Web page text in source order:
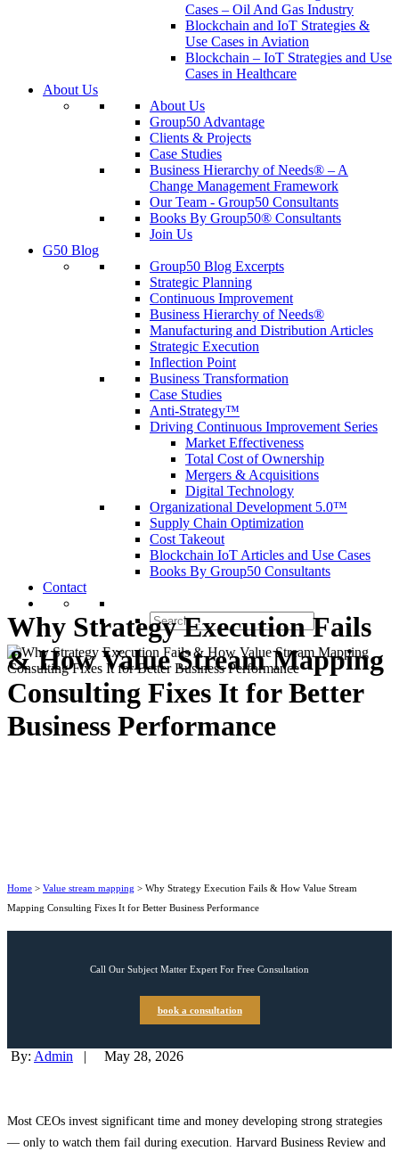
Cases – Oil And Gas Industry
Blockchain and IoT Strategies &
Use Cases in Aviation
Blockchain – IoT Strategies and Use
Cases in Healthcare
About Us
About Us
Group50 Advantage
Clients & Projects
Case Studies
Business Hierarchy of Needs® – A
Change Management Framework
Our Team - Group50 Consultants
Books By Group50® Consultants
Join Us
G50 Blog
Group50 Blog Excerpts
Strategic Planning
Continuous Improvement
Business Hierarchy of Needs®
Manufacturing and Distribution Articles
Strategic Execution
Inflection Point
Business Transformation
Case Studies
Anti-Strategy™
Driving Continuous Improvement Series
Market Effectiveness
Total Cost of Ownership
Mergers & Acquisitions
Digital Technology
Organizational Development 5.0™
Supply Chain Optimization
Cost Takeout
Blockchain IoT Articles and Use Cases
Books By Group50 Consultants
Contact
Search
for:
Why Strategy Execution Fails
& How Value Stream Mapping
Consulting Fixes It for Better
Business Performance
Home > Value stream mapping > Why Strategy Execution Fails & How Value Stream
Mapping Consulting Fixes It for Better Business Performance
Call Our Subject Matter Expert For Free Consultation
book a consultation
By: Admin | May 28, 2026
Most CEOs invest significant time and money developing strong strategies
— only to watch them fail during execution. Harvard Business Review and